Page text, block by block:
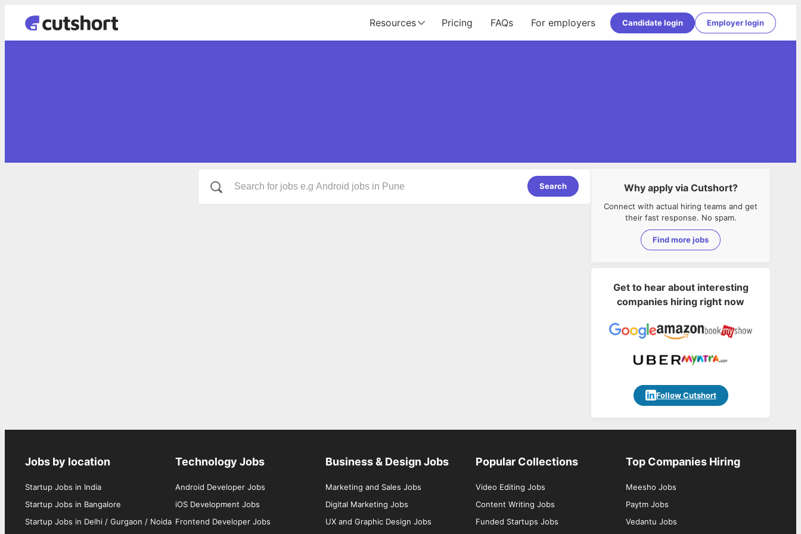
Resources Pricing FAQs For employers Candidate login Employer login
Search Why apply via Cutshort?
Connect with actual hiring teams and get
their fast response. No spam.
Find more jobs
Get to hear about interesting
companies hiring right now
Follow Cutshort
Jobs by location
Startup Jobs in India
Startup Jobs in Bangalore
Startup Jobs in Delhi / Gurgaon / Noida
Technology Jobs
Android Developer Jobs
iOS Development Jobs
Frontend Developer Jobs
Business & Design Jobs
Marketing and Sales Jobs
Digital Marketing Jobs
UX and Graphic Design Jobs
Popular Collections
Video Editing Jobs
Content Writing Jobs
Funded Startups Jobs
Top Companies Hiring
Meesho Jobs
Paytm Jobs
Vedantu Jobs